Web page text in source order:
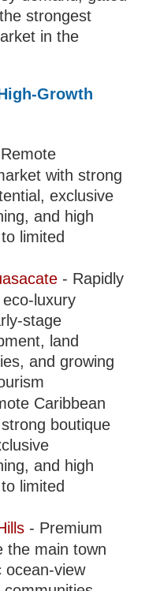
strongest
in the
Growth
with strong
exclusive
and high
limited
- Rapidly
luxury
stage
land
and growing
Caribbean
boutique
and high
limited
- Premium
the main town
ocean-view